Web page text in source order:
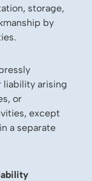
storage,
by
liability arising
or
except
a separate